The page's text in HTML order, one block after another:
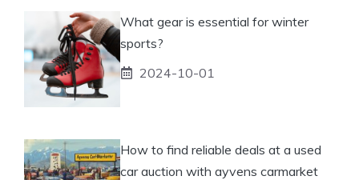
What gear is essential for winter
sports?
2024-10-01
How to find reliable deals at a used
car auction with ayvens carmarket